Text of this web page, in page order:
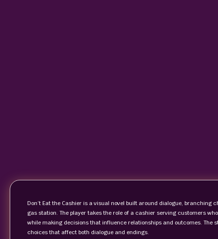
Don’t Eat the Cashier is a visual novel built around dialogue,
gas station. The player takes the role of a cashier serving customers
while making decisions that influence relationships and outcomes.
choices that affect both dialogue and endings.